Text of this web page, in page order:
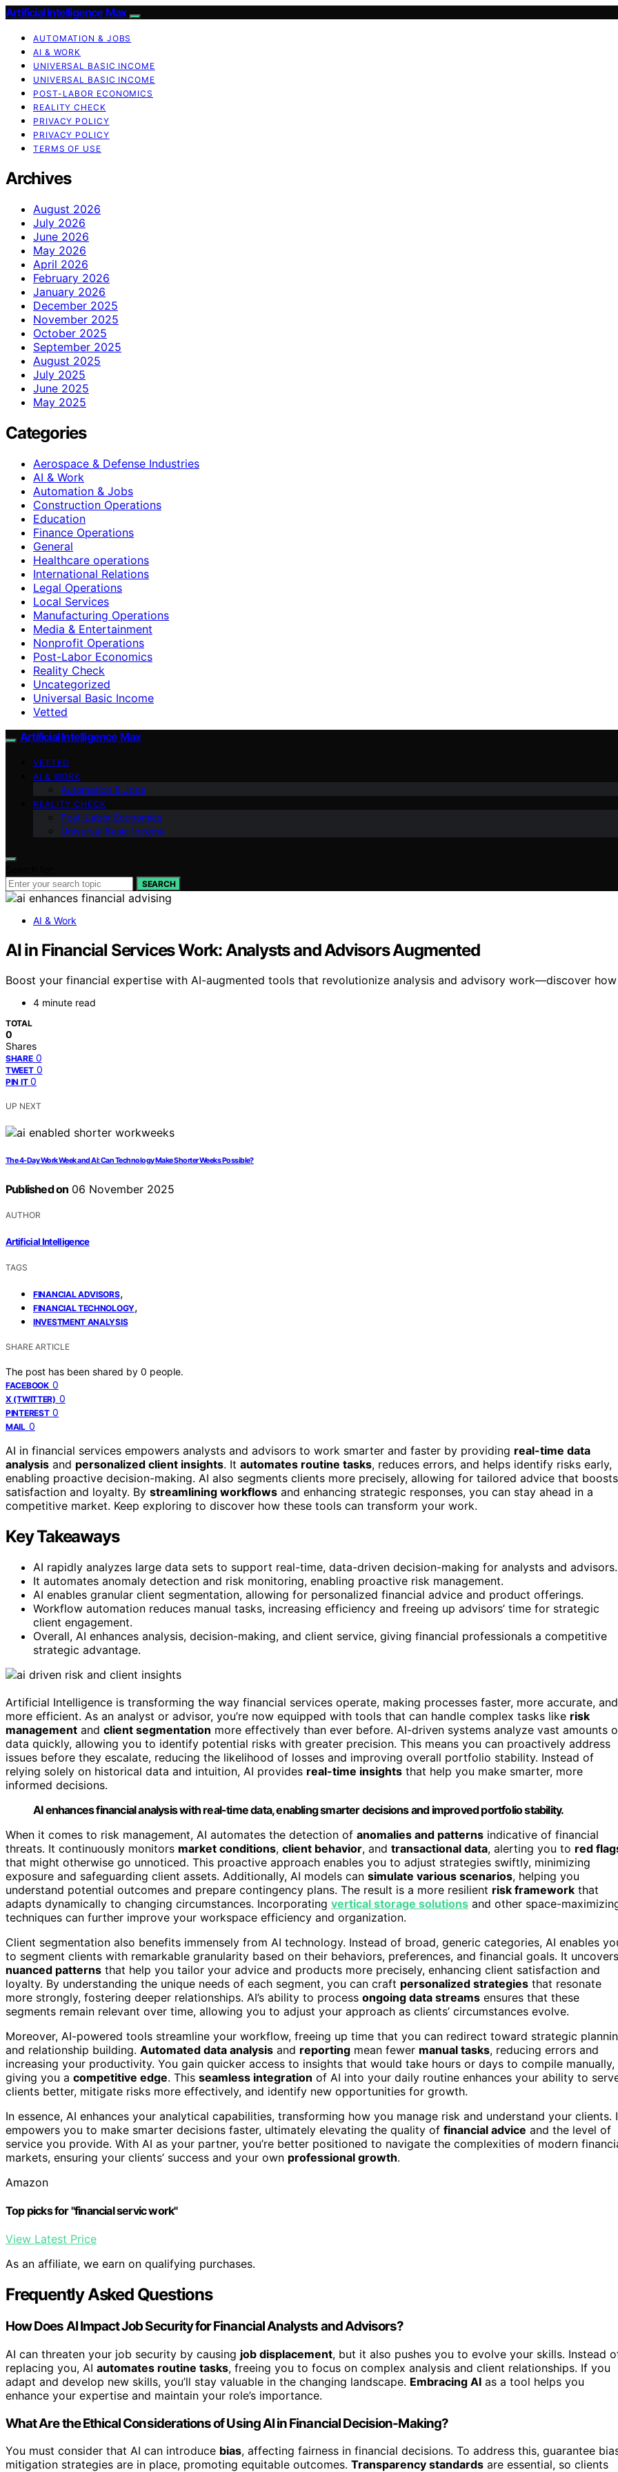
Artificial Intelligence Max
AUTOMATION & JOBS
AI & WORK
UNIVERSAL BASIC INCOME
UNIVERSAL BASIC INCOME
POST-LABOR ECONOMICS
REALITY CHECK
PRIVACY POLICY
PRIVACY POLICY
TERMS OF USE
Archives
August 2026
July 2026
June 2026
May 2026
April 2026
February 2026
January 2026
December 2025
November 2025
October 2025
September 2025
August 2025
July 2025
June 2025
May 2025
Categories
Aerospace & Defense Industries
AI & Work
Automation & Jobs
Construction Operations
Education
Finance Operations
General
Healthcare operations
International Relations
Legal Operations
Local Services
Manufacturing Operations
Media & Entertainment
Nonprofit Operations
Post-Labor Economics
Reality Check
Uncategorized
Universal Basic Income
Vetted
Artificial Intelligence Max
VETTED
AI & WORK
Automation & Jobs
REALITY CHECK
Post-Labor Economics
Universal Basic Income
SEARCH
AI & Work
AI in Financial Services Work: Analysts and Advisors Augmented
Boost your financial expertise with AI-augmented tools that revolutionize analysis and advisory work—discover
4 minute read
TOTAL
0
Shares
SHARE 0
TWEET 0
PIN IT 0
UP NEXT
The 4-Day Work Week and AI: Can Technology Make Shorter Weeks Possible?
Published on 06 November 2025
AUTHOR
Artificial Intelligence
TAGS
FINANCIAL ADVISORS,
FINANCIAL TECHNOLOGY,
INVESTMENT ANALYSIS
SHARE ARTICLE
The post has been shared by 0 people.
FACEBOOK 0
X (TWITTER) 0
PINTEREST 0
MAIL 0
AI in financial services empowers analysts and advisors to work smarter and faster by providing real-time data
analysis and personalized client insights. It automates routine tasks, reduces errors, and helps identify risks early,
enabling proactive decision-making. AI also segments clients more precisely, allowing for tailored advice that boosts
satisfaction and loyalty. By streamlining workflows and enhancing strategic responses, you can stay ahead in a
competitive market. Keep exploring to discover how these tools can transform your work.
Key Takeaways
AI rapidly analyzes large data sets to support real-time, data-driven decision-making for analysts and advisors.
It automates anomaly detection and risk monitoring, enabling proactive risk management.
AI enables granular client segmentation, allowing for personalized financial advice and product offerings.
Workflow automation reduces manual tasks, increasing efficiency and freeing up advisors’ time for strategic
client engagement.
Overall, AI enhances analysis, decision-making, and client service, giving financial professionals a competitive
strategic advantage.
Artificial Intelligence is transforming the way financial services operate, making processes faster, more accurate, and
more efficient. As an analyst or advisor, you’re now equipped with tools that can handle complex tasks like risk
management and client segmentation more effectively than ever before. AI-driven systems analyze vast amounts
data quickly, allowing you to identify potential risks with greater precision. This means you can proactively address
issues before they escalate, reducing the likelihood of losses and improving overall portfolio stability. Instead of
relying solely on historical data and intuition, AI provides real-time insights that help you make smarter, more
informed decisions.
AI enhances financial analysis with real-time data, enabling smarter decisions and improved portfolio stability.
When it comes to risk management, AI automates the detection of anomalies and patterns indicative of financial
threats. It continuously monitors market conditions, client behavior, and transactional data, alerting you to red
that might otherwise go unnoticed. This proactive approach enables you to adjust strategies swiftly, minimizing
exposure and safeguarding client assets. Additionally, AI models can simulate various scenarios, helping you
understand potential outcomes and prepare contingency plans. The result is a more resilient risk framework that
adapts dynamically to changing circumstances. Incorporating vertical storage solutions and other space-
techniques can further improve your workspace efficiency and organization.
Client segmentation also benefits immensely from AI technology. Instead of broad, generic categories, AI enables
to segment clients with remarkable granularity based on their behaviors, preferences, and financial goals. It uncovers
nuanced patterns that help you tailor your advice and products more precisely, enhancing client satisfaction and
loyalty. By understanding the unique needs of each segment, you can craft personalized strategies that resonate
more strongly, fostering deeper relationships. AI’s ability to process ongoing data streams ensures that these
segments remain relevant over time, allowing you to adjust your approach as clients’ circumstances evolve.
Moreover, AI-powered tools streamline your workflow, freeing up time that you can redirect toward strategic
and relationship building. Automated data analysis and reporting mean fewer manual tasks, reducing errors and
increasing your productivity. You gain quicker access to insights that would take hours or days to compile manually,
giving you a competitive edge. This seamless integration of AI into your daily routine enhances your ability to
clients better, mitigate risks more effectively, and identify new opportunities for growth.
In essence, AI enhances your analytical capabilities, transforming how you manage risk and understand your clients.
empowers you to make smarter decisions faster, ultimately elevating the quality of financial advice and the level of
service you provide. With AI as your partner, you’re better positioned to navigate the complexities of modern
markets, ensuring your clients’ success and your own professional growth.
Amazon
Top picks for "financial servic work"
View Latest Price
As an affiliate, we earn on qualifying purchases.
Frequently Asked Questions
How Does AI Impact Job Security for Financial Analysts and Advisors?
AI can threaten your job security by causing job displacement, but it also pushes you to evolve your skills. Instead
replacing you, AI automates routine tasks, freeing you to focus on complex analysis and client relationships. If you
adapt and develop new skills, you’ll stay valuable in the changing landscape. Embracing AI as a tool helps you
enhance your expertise and maintain your role’s importance.
What Are the Ethical Considerations of Using AI in Financial Decision-Making?
You must consider that AI can introduce bias, affecting fairness in financial decisions. To address this, guarantee
mitigation strategies are in place, promoting equitable outcomes. Transparency standards are essential, so clients